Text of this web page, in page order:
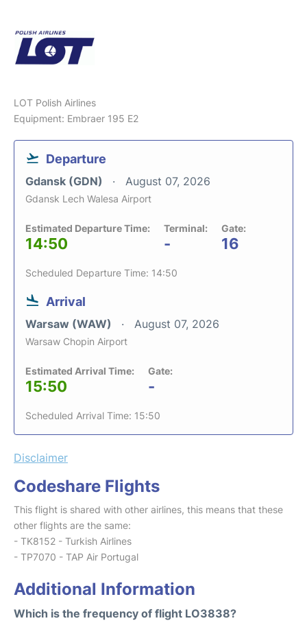
LOT Polish Airlines
Equipment: Embraer 195 E2
Departure
Gdansk (GDN) August 07, 2026
Gdansk Lech Walesa Airport
Estimated Departure Time:
14:50
Terminal:
-
Gate:
16
Scheduled Departure Time: 14:50
Arrival
Warsaw (WAW) August 07, 2026
Warsaw Chopin Airport
Estimated Arrival Time:
15:50
Gate:
-
Scheduled Arrival Time: 15:50
Disclaimer
Codeshare Flights
This flight is shared with other airlines, this means that these
other flights are the same:
- TK8152 - Turkish Airlines
- TP7070 - TAP Air Portugal
Additional Information
Which is the frequency of flight LO3838?